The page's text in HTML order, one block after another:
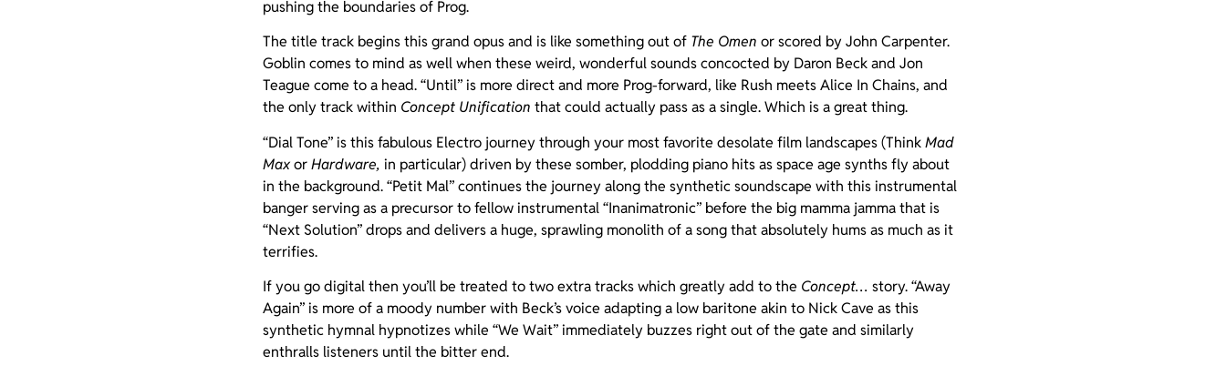
pushing the boundaries of Prog.
The title track begins this grand opus and is like something out of The Omen or scored by John Carpenter.
Goblin comes to mind as well when these weird, wonderful sounds concocted by Daron Beck and Jon
Teague come to a head. “Until” is more direct and more Prog-forward, like Rush meets Alice In Chains, and
the only track within Concept Unification that could actually pass as a single. Which is a great thing.
“Dial Tone” is this fabulous Electro journey through your most favorite desolate film landscapes (ThinkMad
MaxorHardware, in particular) driven by these somber, plodding piano hits as space age synths fly about
in the background. “Petit Mal” continues the journey along the synthetic soundscape with this instrumental
banger serving as a precursor to fellow instrumental “Inanimatronic” before the big mamma jamma that is
“Next Solution” drops and delivers a huge, sprawling monolith of a song that absolutely hums as much as it
terrifies.
If you go digital then you’ll be treated to two extra tracks which greatly add to the Concept… story. “Away
Again” is more of a moody number with Beck’s voice adapting a low baritone akin to Nick Cave as this
synthetic hymnal hypnotizes while “We Wait” immediately buzzes right out of the gate and similarly
enthralls listeners until the bitter end.